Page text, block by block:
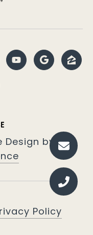
Design by
Policy